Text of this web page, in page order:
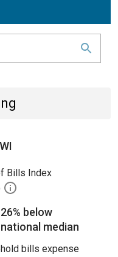
Bills Index
26% below
national median
bills expense